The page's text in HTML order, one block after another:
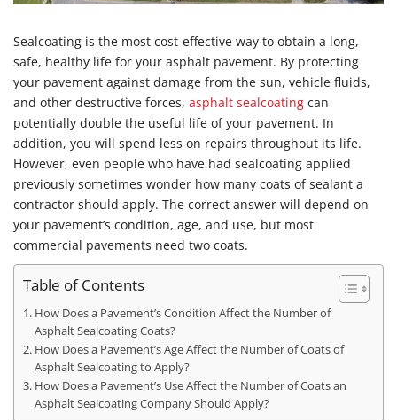
Sealcoating is the most cost-effective way to obtain a long,
safe, healthy life for your asphalt pavement. By protecting
your pavement against damage from the sun, vehicle fluids,
and other destructive forces, asphalt sealcoating can
potentially double the useful life of your pavement. In
addition, you will spend less on repairs throughout its life.
However, even people who have had sealcoating applied
previously sometimes wonder how many coats of sealant a
contractor should apply. The correct answer will depend on
your pavement’s condition, age, and use, but most
commercial pavements need two coats.
Table of Contents
How Does a Pavement’s Condition Affect the Number of
Asphalt Sealcoating Coats?
How Does a Pavement’s Age Affect the Number of Coats of
Asphalt Sealcoating to Apply?
How Does a Pavement’s Use Affect the Number of Coats an
Asphalt Sealcoating Company Should Apply?